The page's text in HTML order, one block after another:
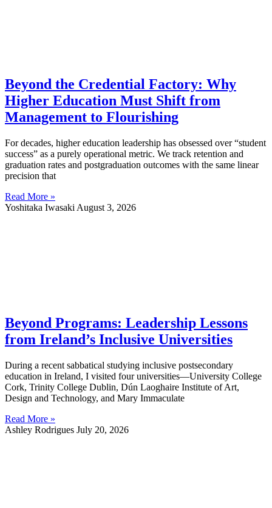
Beyond the Credential Factory: Why
Higher Education Must Shift from
Management to Flourishing
For decades, higher education leadership has obsessed over “student
success” as a purely operational metric. We track retention and
graduation rates and postgraduation outcomes with the same linear
precision that
Read More »
Yoshitaka Iwasaki August 3, 2026
Beyond Programs: Leadership Lessons
from Ireland’s Inclusive Universities
During a recent sabbatical studying inclusive postsecondary
education in Ireland, I visited four universities—University College
Cork, Trinity College Dublin, Dún Laoghaire Institute of Art,
Design and Technology, and Mary Immaculate
Read More »
Ashley Rodrigues July 20, 2026